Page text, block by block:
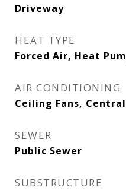
Driveway
HEAT TYPE
Forced Air, Heat
AIR CONDITIONING
Ceiling Fans,
SEWER
Public Sewer
SUBSTRUCTURE